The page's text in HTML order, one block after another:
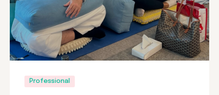
Professional